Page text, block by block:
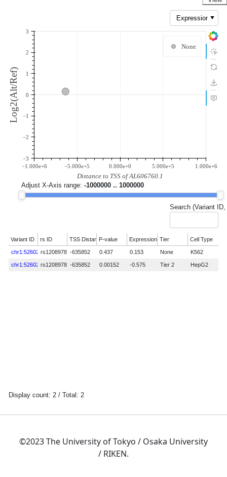
©2023 The University of Tokyo / Osaka University
/ RIKEN.